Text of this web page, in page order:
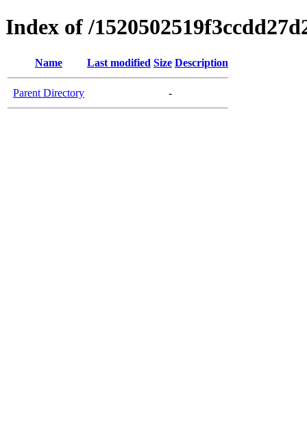
Index of /
Name Last modified Size Description
Parent Directory -